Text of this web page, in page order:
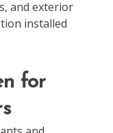
and exterior
installed
for